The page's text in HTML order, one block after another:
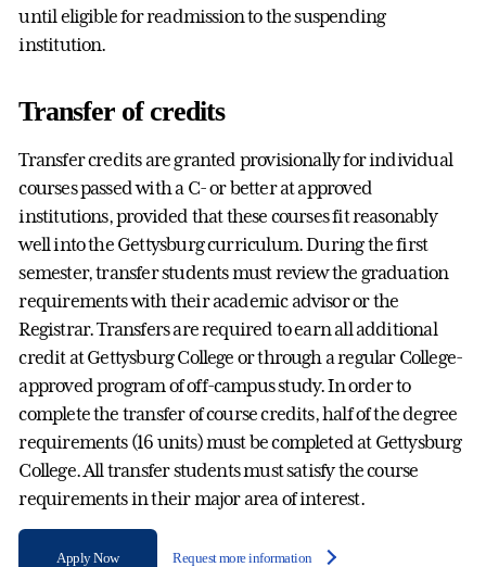
until eligible for readmission to the suspending
institution.
Transfer of credits
Transfer credits are granted provisionally for individual
courses passed with a C- or better at approved
institutions, provided that these courses fit reasonably
well into the Gettysburg curriculum. During the first
semester, transfer students must review the graduation
requirements with their academic advisor or the
Registrar. Transfers are required to earn all additional
credit at Gettysburg College or through a regular College-
approved program of off-campus study. In order to
complete the transfer of course credits, half of the degree
requirements (16 units) must be completed at Gettysburg
College. All transfer students must satisfy the course
requirements in their major area of interest.
Apply Now Request more information